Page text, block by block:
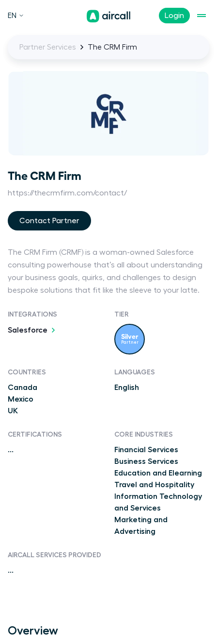
Login
EN
Partner Services The CRM Firm
The CRM Firm
https://thecrmfirm.com/contact/
Contact Partner
The CRM Firm (CRMF) is a woman-owned Salesforce
consulting powerhouse that’s all about understanding
your business goals, quirks, and challenges to design
bespoke solutions that fit like the sleeve to your latte.
INTEGRATIONS
Salesforce
TIER
Silver
Partner
COUNTRIES
Canada
Mexico
UK
LANGUAGES
English
CERTIFICATIONS
...
CORE INDUSTRIES
Financial Services
Business Services
Education and Elearning
Travel and Hospitality
Information Technology
and Services
Marketing and
Advertising
AIRCALL SERVICES PROVIDED
...
Overview